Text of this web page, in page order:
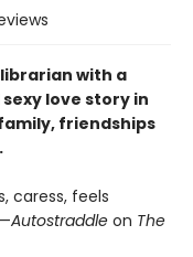
with a
love story in
friendships
caress, feels
—Autostraddle on The